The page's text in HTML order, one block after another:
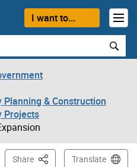
I want to...
& Construction
Projects
Share This PageTranslate